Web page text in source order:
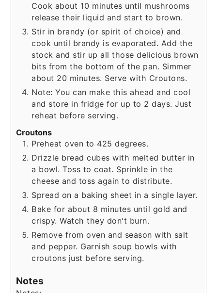
Cook about 10 minutes until mushrooms
release their liquid and start to brown.
Stir in brandy (or spirit of choice) and
cook until brandy is evaporated. Add the
stock and stir up all those delicious brown
bits from the bottom of the pan. Simmer
about 20 minutes. Serve with Croutons.
Note: You can make this ahead and cool
and store in fridge for up to 2 days. Just
reheat before serving.
Croutons
Preheat oven to 425 degrees.
Drizzle bread cubes with melted butter in
a bowl. Toss to coat. Sprinkle in the
cheese and toss again to distribute.
Spread on a baking sheet in a single layer.
Bake for about 8 minutes until gold and
crispy. Watch they don't burn.
Remove from oven and season with salt
and pepper. Garnish soup bowls with
croutons just before serving.
Notes